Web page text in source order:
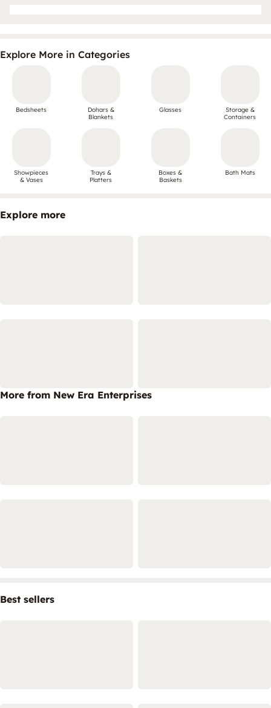
Explore More in Categories
Bedsheets
Dohars &
Blankets
Glasses
Storage &
Containers
Showpieces
& Vases
Trays &
Platters
Boxes &
Baskets
Bath Mats
Explore more
More from New Era Enterprises
Best sellers